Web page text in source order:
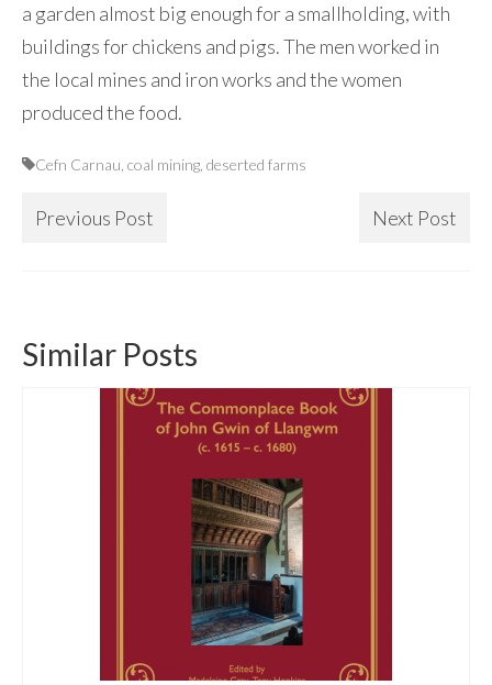
a garden almost big enough for a smallholding, with
buildings for chickens and pigs. The men worked in
the local mines and iron works and the women
produced the food.
Cefn Carnau coal mining deserted farms
Previous Post Next Post
Similar Posts